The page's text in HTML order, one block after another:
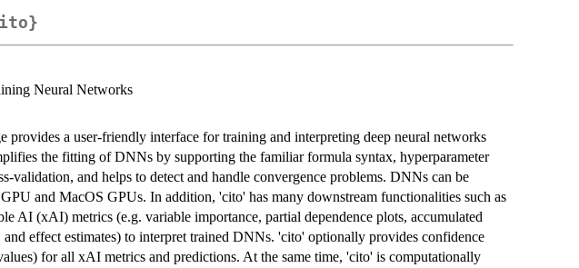
Neural Networks
provides a user-friendly interface for training and interpreting deep neural networks
the fitting of DNNs by supporting the familiar formula syntax, hyperparameter
validation, and helps to detect and handle convergence problems. DNNs can be
and MacOS GPUs. In addition, 'cito' has many downstream functionalities such as
AI (xAI) metrics (e.g. variable importance, partial dependence plots, accumulated
effect estimates) to interpret trained DNNs. 'cito' optionally provides confidence
for all xAI metrics and predictions. At the same time, 'cito' is computationally